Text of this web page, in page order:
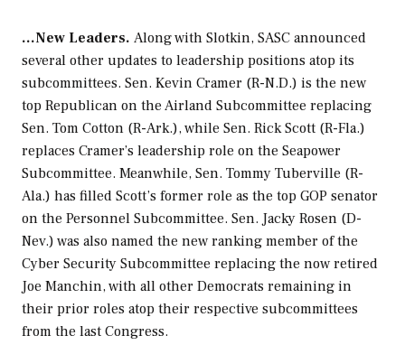
…New Leaders. Along with Slotkin, SASC announced
several other updates to leadership positions atop its
subcommittees. Sen. Kevin Cramer (R-N.D.) is the new
top Republican on the Airland Subcommittee replacing
Sen. Tom Cotton (R-Ark.), while Sen. Rick Scott (R-Fla.)
replaces Cramer’s leadership role on the Seapower
Subcommittee. Meanwhile, Sen. Tommy Tuberville (R-
Ala.) has filled Scott’s former role as the top GOP senator
on the Personnel Subcommittee. Sen. Jacky Rosen (D-
Nev.) was also named the new ranking member of the
Cyber Security Subcommittee replacing the now retired
Joe Manchin, with all other Democrats remaining in
their prior roles atop their respective subcommittees
from the last Congress.